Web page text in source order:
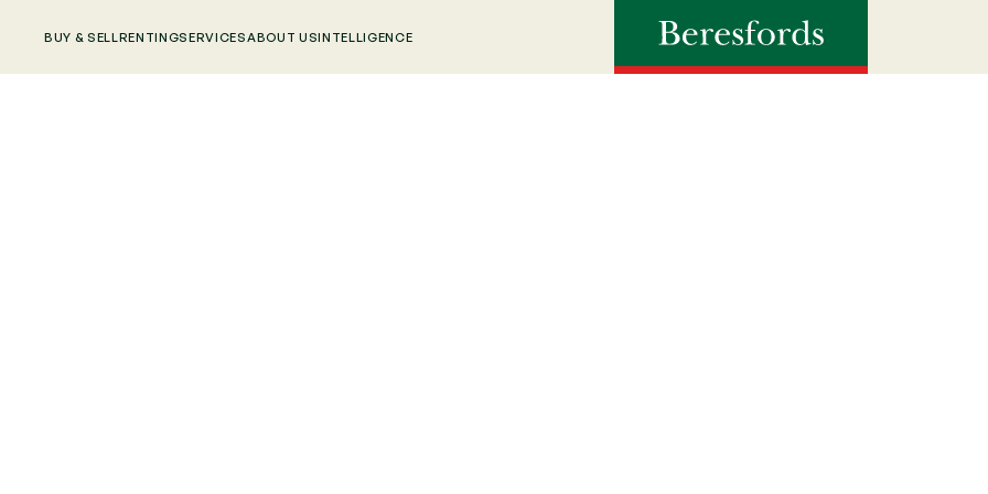
BUY & SELL RENTINGSERVICESABOUT USINTELLIGENCE